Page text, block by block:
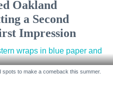
Oakland
a Second
Impression
to make a comeback this summer.